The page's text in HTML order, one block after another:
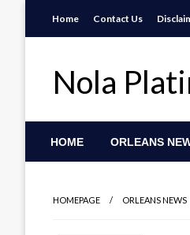
Home Contact Us
Nola
HOME ORLEANS
HOMEPAGE ORLEANS NEWS